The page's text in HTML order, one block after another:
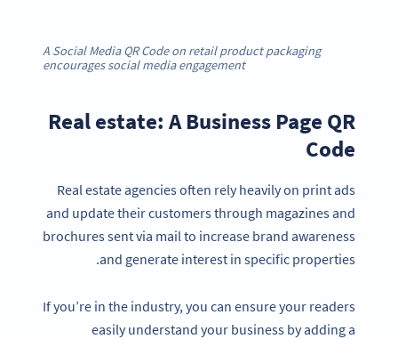
A Social Media QR Code on retail product packaging
encourages social media engagement
Real estate: A Business Page QR
Code
Real estate agencies often rely heavily on print ads
and update their customers through magazines and
brochures sent via mail to increase brand awareness
and generate interest in specific properties.
If you’re in the industry, you can ensure your readers
easily understand your business by adding a